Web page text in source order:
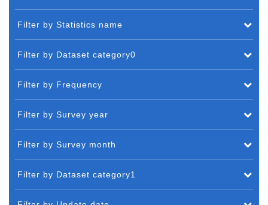
Filter by Statistics name
Filter by Dataset category0
Filter by Frequency
Filter by Survey year
Filter by Survey month
Filter by Dataset category1